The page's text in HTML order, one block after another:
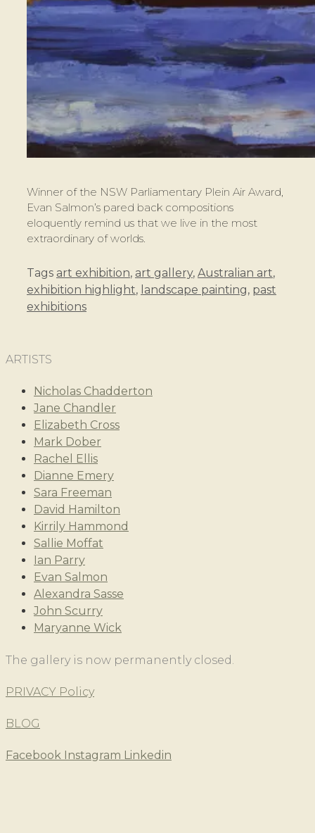
Winner of the NSW Parliamentary Plein Air Award,
Evan Salmon’s pared back compositions
eloquently remind us that we live in the most
extraordinary of worlds.
Tags art exhibition, art gallery, Australian art,
exhibition highlight, landscape painting, past
exhibitions
ARTISTS
Nicholas Chadderton
Jane Chandler
Elizabeth Cross
Mark Dober
Rachel Ellis
Dianne Emery
Sara Freeman
David Hamilton
Kirrily Hammond
Sallie Moffat
Ian Parry
Evan Salmon
Alexandra Sasse
John Scurry
Maryanne Wick
The gallery is now permanently closed.
PRIVACY Policy
BLOG
Facebook Instagram Linkedin